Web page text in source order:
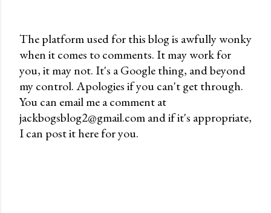
P
o
s
t
a
C
The platform used for this blog is awfully wonky
when it comes to comments. It may work for
you, it may not. It's a Google thing, and beyond
my control. Apologies if you can't get through.
You can email me a comment at
jackbogsblog2@gmail.com and if it's appropriate,
I can post it here for you.